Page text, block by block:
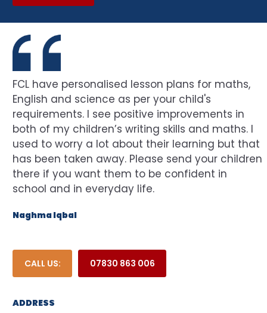
FCL have personalised lesson plans for maths,
English and science as per your child's
requirements. I see positive improvements in
both of my children’s writing skills and maths. I
used to worry a lot about their learning but that
has been taken away. Please send your children
there if you want them to be confident in
school and in everyday life.
Naghma Iqbal
CALL US: 07830 863 006
ADDRESS